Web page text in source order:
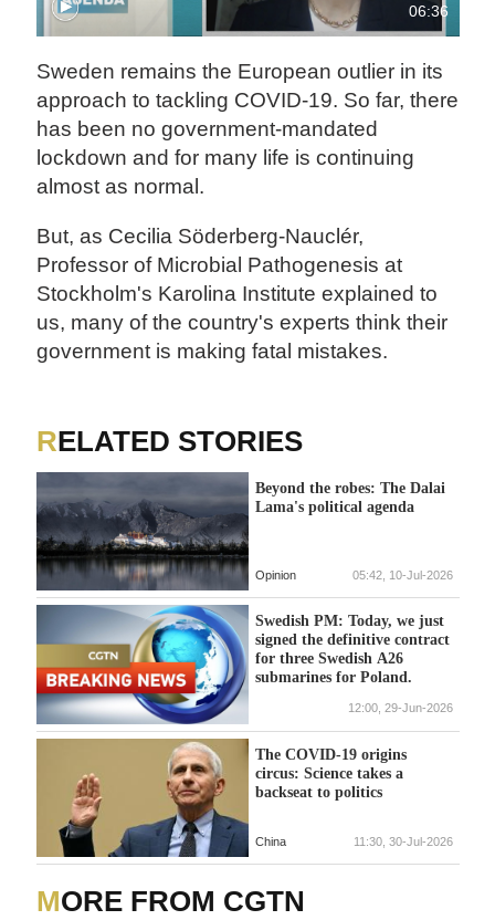
06:36
Sweden remains the European outlier in its
approach to tackling COVID-19. So far, there
has been no government-mandated
lockdown and for many life is continuing
almost as normal.
But, as Cecilia Söderberg-Nauclér,
Professor of Microbial Pathogenesis at
Stockholm's Karolina Institute explained to
us, many of the country's experts think their
government is making fatal mistakes.
RELATED STORIES
Beyond the robes: The Dalai
Lama's political agenda
Opinion 05:42, 10-Jul-2026
Swedish PM: Today, we just
signed the definitive contract
for three Swedish A26
submarines for Poland.
12:00, 29-Jun-2026
The COVID-19 origins
circus: Science takes a
backseat to politics
China 11:30, 30-Jul-2026
MORE FROM CGTN